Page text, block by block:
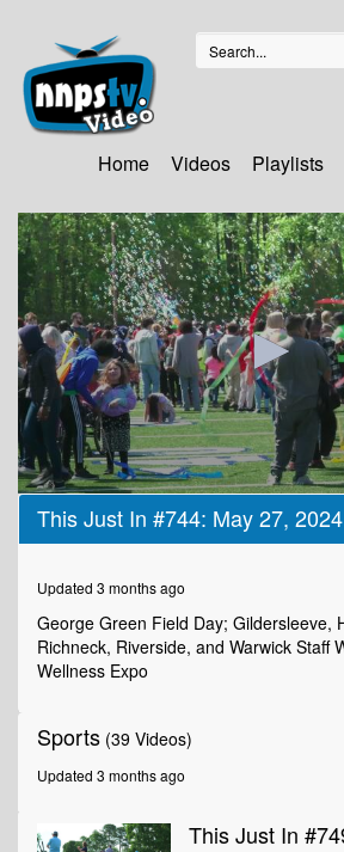
Home Videos Playlists
0
seconds
of
seconds
This Just In #744: May 27, 2024
Updated 3 months ago
George Green Field Day; Gildersleeve,
Richneck, Riverside, and Warwick Staff
Wellness Expo
Sports (39 Videos)
Updated 3 months ago
This Just In